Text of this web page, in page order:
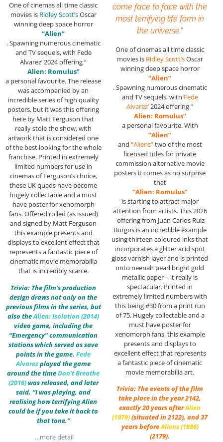
One of cinemas all time classic
movies is Ridley Scott’sOscar
winning deep space horror
“Alien”
. Spawning numerous cinematic
and TV sequels, with Fede
Alvarez’ 2024 offering “
Alien: Romulus”
a personal favourite. The release
was accompanied by an
incredible series of high quality
posters, but it was this offering
here by Matt Ferguson that
really stole the show, with
artwork that is considered one
of the best looking for the whole
franchise. Printed in extremely
limited numbers for use in
cinemas of Ferguson’s choice,
these UK quads have become
hugely collectable and a must
have poster for xenomorph
fans. Offered rolled (as issued)
and signed by Matt Ferguson
this example presents and
displays to excellent effect that
represents a fantastic piece of
cinematic movie memorabilia
that is incredibly scarce.
Trivia: The film’s production
design draws not only on the
previous films in the series, but
also theAlien: Isolation (2014)
video game, including the
“Emergency” communication
stations which served as save
points in the game. Fede
Alvarezplayed the game
around the timeDon’t Breathe
(2016)was released, and later
said, “I was playing, and
realising how terrifying Alien
could be if you take it back to
that tone.”
…more detail
come face to face with the
most terrifying life form in
the universe.”
One of cinemas all time classic
movies is Ridley Scott’sOscar
winning deep space horror
“Alien”
. Spawning numerous cinematic
and TV sequels, with Fede
Alvarez’2024 offering“
Alien: Romulus”
a personal favourite. With
“Alien”
and “Aliens”two of the most
licensed titles for private
commission alternative movie
posters it comes as no surprise
that
“Alien: Romulus”
is starting to attract major
attention from artists. This 2026
offering from Juan Carlos Ruiz
Burgos is an incredible example
using thirteen coloured inks that
incorporates a glitter acid spot
gloss varnish layer and is printed
onto neenah pearl bright gold
metallic paper – it really is
spectacular. Printed in
extremely limited numbers with
this being #30 from a print run
of 75. Hugely collectable and a
must have poster for
xenomorph fans, this example
presents and displays to
excellent effect that represents
a fantastic piece of cinematic
movie memorabilia art.
Trivia: The events of the film
take place in the year 2142,
exactly 20 years afterAlien
(1979)(situated in 2122), and 37
years beforeAliens (1986)
(2179).